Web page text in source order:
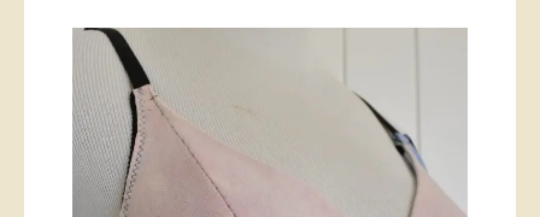
lingerie